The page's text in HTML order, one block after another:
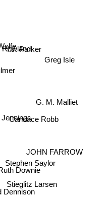
Rowland
I.J. Parker
Stephen Saylor
Candace Robb
Downie
Dennison
Stieglitz Larsen
G. M. Malliet
JOHN FARROW
Greg Isle